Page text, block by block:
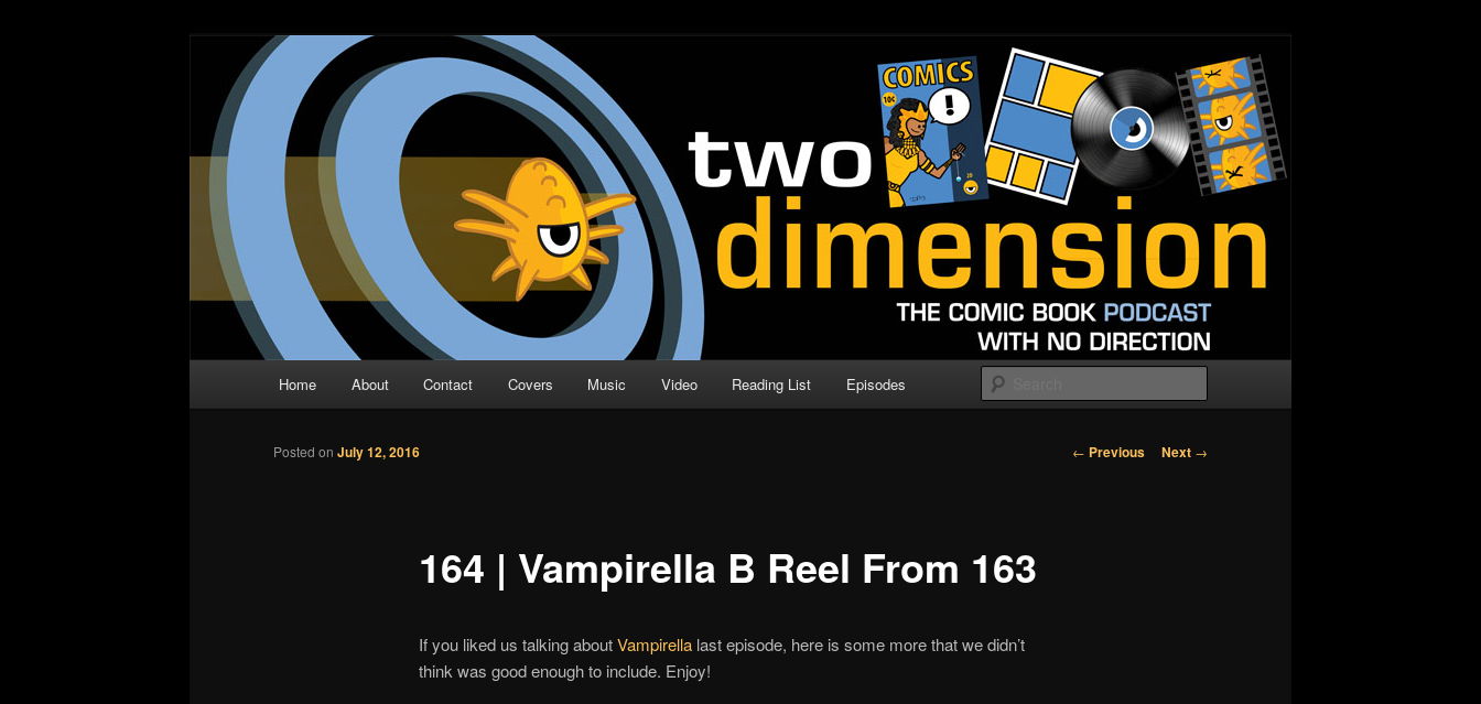
Two Dimension | Comic Book Podcast
The Comic Book Podcast With No Direction
Home About Contact Covers Music Video Reading List Episodes
Post
← Previous Next →
164 | Vampirella B Reel From 163
Posted on July 12, 2016
If you liked us talking aboutVampirellalast episode, here is some more that we didn’t
think was good enough to include. Enjoy!